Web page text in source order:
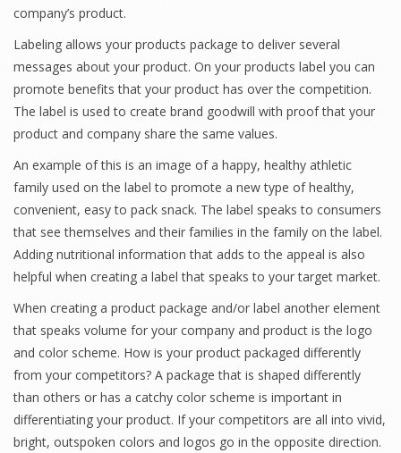
company’s product.
Labeling allows your products package to deliver several
messages about your product. On your products label you can
promote benefits that your product has over the competition.
The label is used to create brand goodwill with proof that your
product and company share the same values.
An example of this is an image of a happy, healthy athletic
family used on the label to promote a new type of healthy,
convenient, easy to pack snack. The label speaks to consumers
that see themselves and their families in the family on the label.
Adding nutritional information that adds to the appeal is also
helpful when creating a label that speaks to your target market.
When creating a product package and/or label another element
that speaks volume for your company and product is the logo
and color scheme. How is your product packaged differently
from your competitors? A package that is shaped differently
than others or has a catchy color scheme is important in
differentiating your product. If your competitors are all into vivid,
bright, outspoken colors and logos go in the opposite direction.